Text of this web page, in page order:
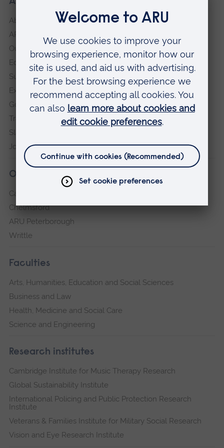
About
ARU in the community
Our vision and values
Equity, Diversity and Inclusion
Sustainability
Explore ARU
Governance, policies and procedures
Transparency return
Slavery and Human Trafficking Statement
Jobs at ARU
Our campuses
Cambridge
Chelmsford
ARU Peterborough
Writtle
Faculties
Arts, Humanities, Education and Social Sciences
Business and Law
Health, Medicine and Social Care
Science and Engineering
Research institutes
Cambridge Institute for Music Therapy Research
Global Sustainability Institute
International Policing and Public Protection Research
Institute
Veterans & Families Institute for Military Social Research
Vision and Eye Research Institute